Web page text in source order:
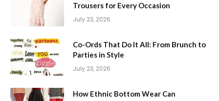
Trousers for Every Occasion
July 23, 2026
Co-Ords That Do It All: From Brunch to
Parties in Style
July 23, 2026
How Ethnic Bottom Wear Can